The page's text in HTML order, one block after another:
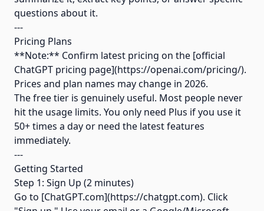
questions about it.
---
Pricing Plans
**Note:** Confirm latest pricing on the [official
ChatGPT pricing page](https://openai.com/pricing/).
Prices and plan names may change in 2026.
The free tier is genuinely useful. Most people never
hit the usage limits. You only need Plus if you use it
50+ times a day or need the latest features
immediately.
---
Getting Started
Step 1: Sign Up (2 minutes)
Go to [ChatGPT.com](https://chatgpt.com). Click